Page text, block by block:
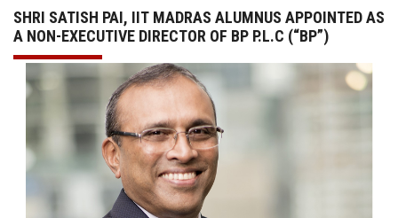
OTHER LINKS
CONTACT
SHRI SATISH PAI, IIT MADRAS ALUMNUS APPOINTED AS
A NON-EXECUTIVE DIRECTOR OF BP P.L.C (“BP”)